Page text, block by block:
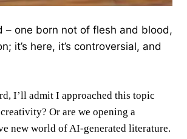
– one born not of flesh and blood,
it’s here, it’s controversial, and
I’ll admit I approached this topic
Or are we opening a
new world of AI-generated literature.